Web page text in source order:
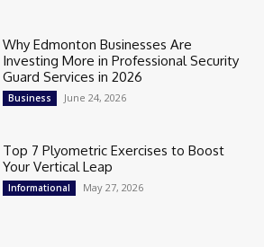
Why Edmonton Businesses Are
Investing More in Professional Security
Guard Services in 2026
Business June 24, 2026
Top 7 Plyometric Exercises to Boost
Your Vertical Leap
Informational May 27, 2026